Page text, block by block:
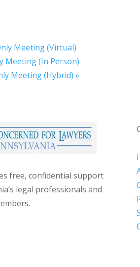
Meeting (Virtual)
Meeting (In Person)
Meeting (Hybrid) »
free, confidential support
legal professionals and